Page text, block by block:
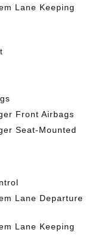
Lane Keeping
Front Airbags
Seat-Mounted
Lane Departure
Lane Keeping